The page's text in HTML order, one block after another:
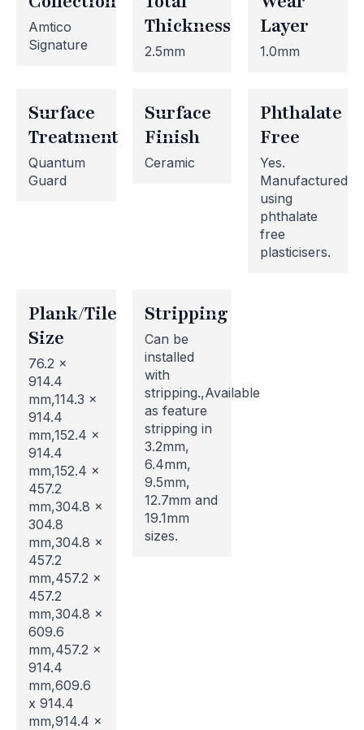
Amtico
Signature
Thickness
2.5mm
Layer
1.0mm
Surface
Treatment
Quantum
Guard
Surface
Finish
Ceramic
Phthalate
Free
Yes.
Manufactured
using
phthalate
free
plasticisers.
Plank/Tile
Size
76.2 x
914.4
mm,114.3 x
914.4
mm,152.4 x
914.4
mm,152.4 x
457.2
mm,304.8 x
304.8
mm,304.8 x
457.2
mm,457.2 x
457.2
mm,304.8 x
609.6
mm,457.2 x
914.4
mm,609.6
x 914.4
mm,914.4 x
Stripping
Can be
installed
with
stripping.,Available
as feature
stripping in
3.2mm,
6.4mm,
9.5mm,
12.7mm and
19.1mm
sizes.
Website Maintenance in
Please note that our website is currently
undergoing maintenance, so some areas may be
temporarily inaccessible. If you're unable to find
what you're looking for or need assistance, please
don't hesitate to get in touch with us directly –